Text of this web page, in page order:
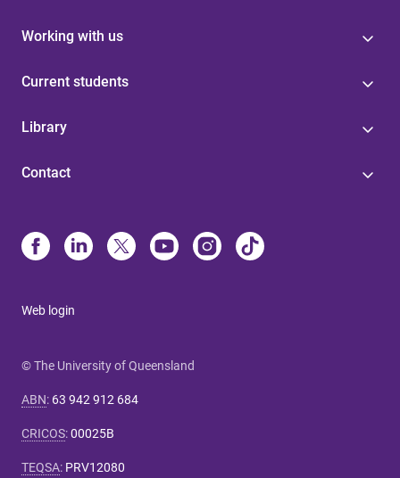
Working with us
Current students
Library
Contact
Web login
© The University of Queensland
ABN: 63 942 912 684
CRICOS:00025B
TEQSA: PRV12080